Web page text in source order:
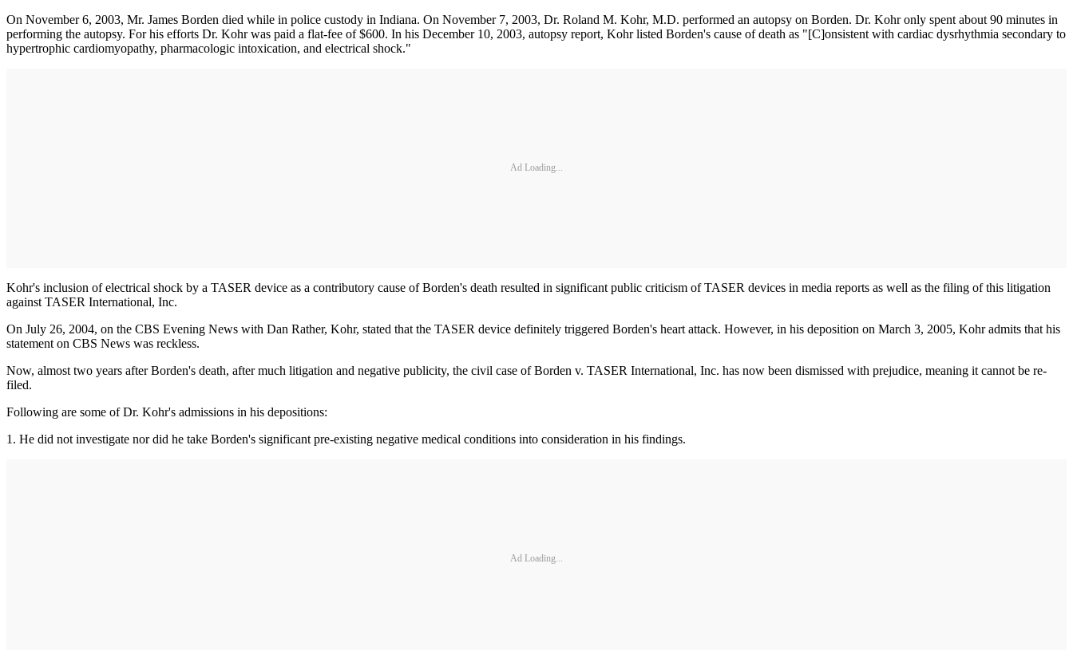
On November 6, 2003, Mr. James Borden died while in police custody in Indiana. On November 7, 2003, Dr. Roland M. Kohr, M.D. performed an autopsy on Borden. Dr. Kohr only spent about 90 minutes in
performing the autopsy. For his efforts Dr. Kohr was paid a flat-fee of $600. In his December 10, 2003, autopsy report, Kohr listed Borden's cause of death as "[C]onsistent with cardiac dysrhythmia secondary to
hypertrophic cardiomyopathy, pharmacologic intoxication, and electrical shock."
Ad Loading...
Kohr's inclusion of electrical shock by a TASER device as a contributory cause of Borden's death resulted in significant public criticism of TASER devices in media reports as well as the filing of this litigation
against TASER International, Inc.
On July 26, 2004, on the CBS Evening News with Dan Rather, Kohr, stated that the TASER device definitely triggered Borden's heart attack. However, in his deposition on March 3, 2005, Kohr admits that his
statement on CBS News was reckless.
Now, almost two years after Borden's death, after much litigation and negative publicity, the civil case of Borden v. TASER International, Inc. has now been dismissed with prejudice, meaning it cannot be re-
filed.
Following are some of Dr. Kohr's admissions in his depositions:
1. He did not investigate nor did he take Borden's significant pre-existing negative medical conditions into consideration in his findings.
Ad Loading...